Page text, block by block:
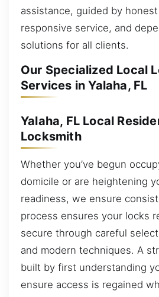
assistance, guided by
responsive service, and
solutions for all clients.
Our Specialized Local
Services in Yalaha, FL
Yalaha, FL Local
Locksmith
Whether you’ve begun
domicile or are heightening
readiness, we ensure
process ensures your locks
secure through careful
and modern techniques. A
built by first understanding
ensure access is regained